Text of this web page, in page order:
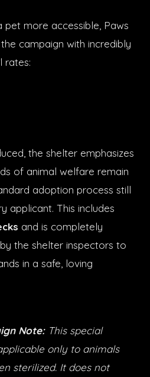
more accessible, Paws
campaign with incredibly
rates:
the shelter emphasizes
of animal welfare remain
adoption process still
applicant. This includes
and is completely
by the shelter inspectors to
in a safe, loving
Note:This special
only to animals
sterilized. It does not